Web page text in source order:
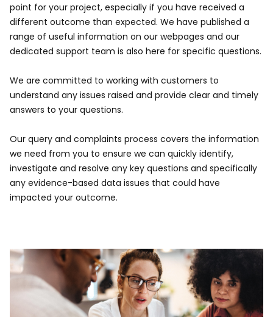
point for your project, especially if you have received a
different outcome than expected. We have published a
range of useful information on our webpages and our
dedicated support team is also here for specific questions.
We are committed to working with customers to
understand any issues raised and provide clear and timely
answers to your questions.​
​Our query and complaints process covers the information
we need from you to ensure we can quickly identify,
investigate and resolve any key questions and specifically
any evidence-based data issues that could have
impacted your outcome.​